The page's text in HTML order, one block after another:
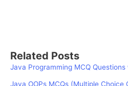
Related Posts
Java Programming MCQ
Java OOPs MCQs (Multiple Choice